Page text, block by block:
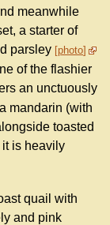
meanwhile
a starter of
parsley photo
of the flashier
an unctuously
mandarin (with
toasted
it is heavily
quail with
and pink